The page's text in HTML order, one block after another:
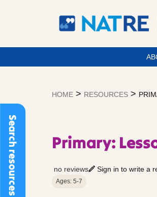
Search resources
HOME > RESOURCES >
Primary:
no reviews Sign in to write a
Ages: 5-7